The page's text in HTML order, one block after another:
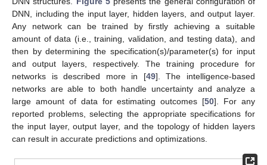
DNN, including the input layer, hidden layers, and output layer.
Any network can be trained by firstly achieving a suitable
amount of data (i.e., training, validation, and testing data), and
then by determining the specification(s)/parameter(s) for input
and output layers, respectively. The training procedure for
networks is described more in [49]. The intelligence-based
networks are able to both handle uncertainty and analyze a
large amount of data for estimating outcomes [50]. For any
reported problems, selecting the appropriate specifications for
the input layer, output layer, and the topology of hidden layers
can result in accurate predictions and optimizations.